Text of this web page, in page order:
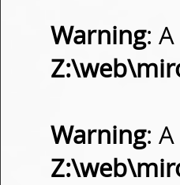
Warning:
Warning: